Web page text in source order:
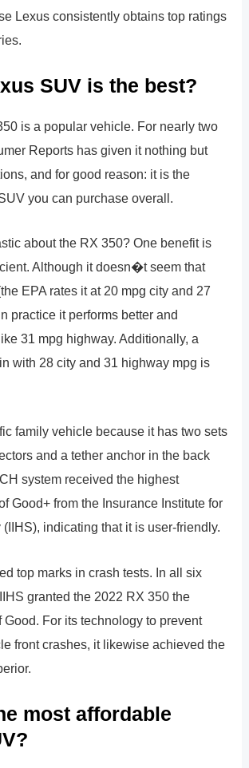
Lexus consistently obtains top ratings
SUV is the best?
is a popular vehicle. For nearly two
Reports has given it nothing but
and for good reason: it is the
you can purchase overall.
about the RX 350? One benefit is
Although it doesn�t seem that
EPA rates it at 20 mpg city and 27
practice it performs better and
31 mpg highway. Additionally, a
with 28 city and 31 highway mpg is
family vehicle because it has two sets
and a tether anchor in the back
system received the highest
Good+ from the Insurance Institute for
indicating that it is user-friendly.
top marks in crash tests. In all six
granted the 2022 RX 350 the
Good. For its technology to prevent
front crashes, it likewise achieved the
most affordable